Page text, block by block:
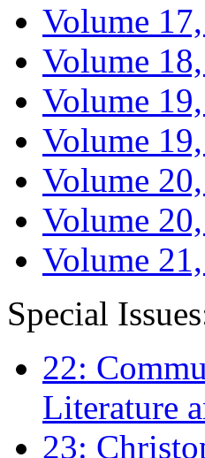
Volume
Volume
Volume
Volume
Volume
Volume
Volume
Special
22:
Literature
23: